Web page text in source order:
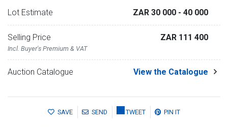
Lot Estimate ZAR 30 000 - 40 000
Selling Price
Incl. Buyer's Premium & VAT
ZAR 111 400
Auction Catalogue View the Catalogue
SAVE SEND TWEET PIN IT